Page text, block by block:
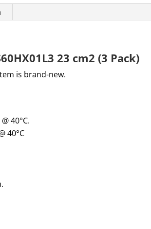
23 cm2 (3 Pack)
is brand-new.
@40°C.
40°C